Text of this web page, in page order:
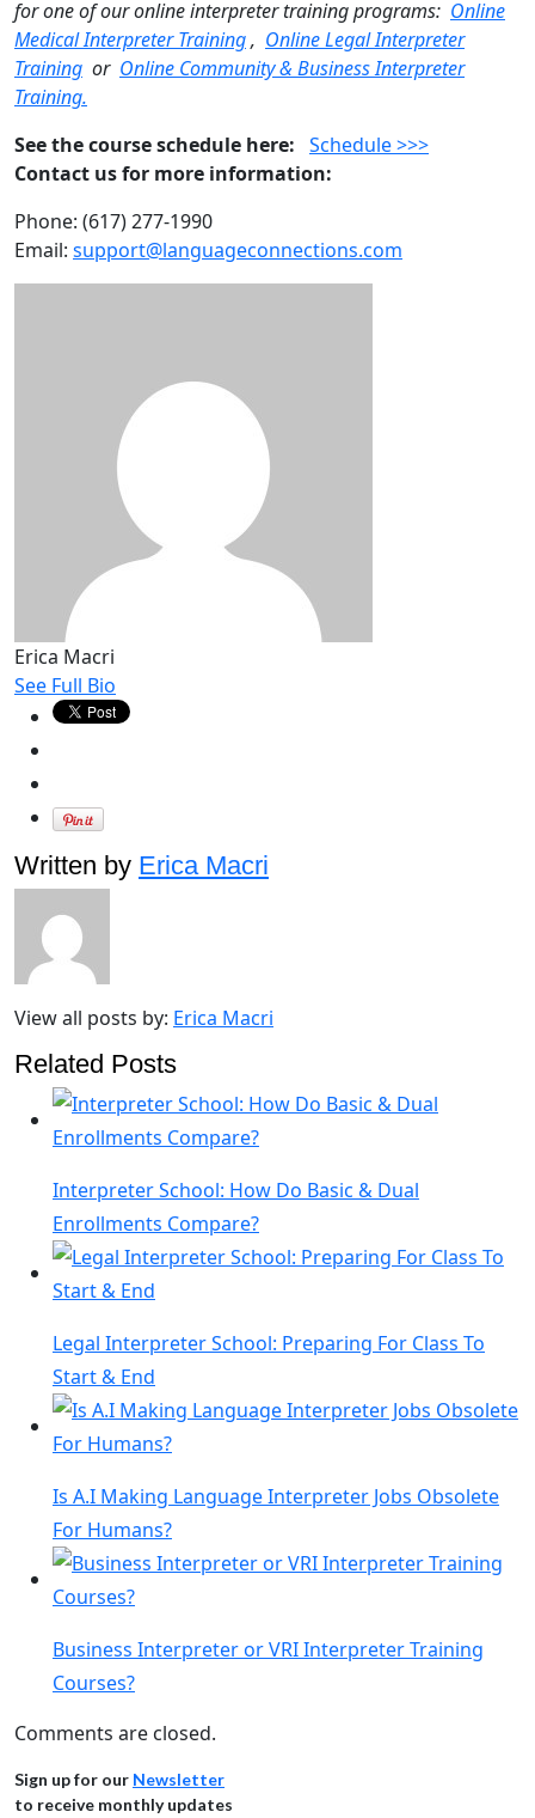
for one of our online interpreter training programs: Online
Medical Interpreter Training, Online Legal Interpreter
Training or Online Community & Business Interpreter
Training.
See the course schedule here: Schedule >>>
Contact us for more information:
Phone: (617) 277-1990
Email: support@languageconnections.com
Erica Macri
See Full Bio
Written by Erica Macri
View all posts by: Erica Macri
Related Posts
Interpreter School: How Do Basic & Dual
Enrollments Compare?
Legal Interpreter School: Preparing For Class To
Start & End
Is A.I Making Language Interpreter Jobs Obsolete
For Humans?
Business Interpreter or VRI Interpreter Training
Courses?
Comments are closed.
Sign up for our Newsletter
to receive monthly updates